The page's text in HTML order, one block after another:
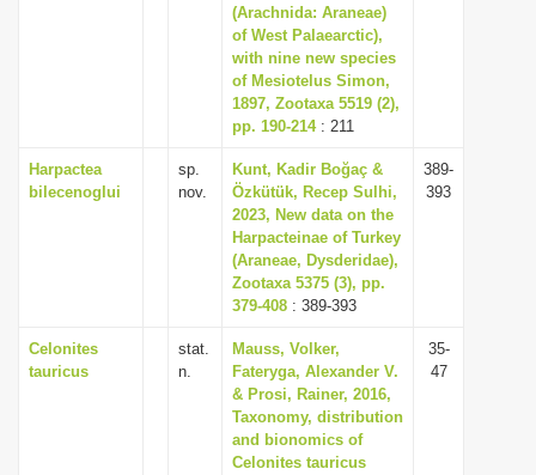
(Arachnida: Araneae)
of West Palaearctic),
with nine new species
of Mesiotelus Simon,
1897, Zootaxa 5519 (2),
pp. 190-214: 211
Harpactea
bilecenoglui
sp.
nov.
Kunt, Kadir Boğaç &
Özkütük, Recep Sulhi,
2023, New data on the
Harpacteinae of Turkey
(Araneae, Dysderidae),
Zootaxa 5375 (3), pp.
379-408 : 389-393
389-
393
Celonites
tauricus
stat.
n.
Mauss, Volker,
Fateryga, Alexander V.
& Prosi, Rainer, 2016,
Taxonomy, distribution
and bionomics of
Celonites tauricus
35-
47